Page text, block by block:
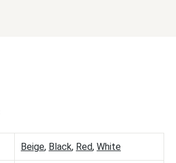
Beige, Black, Red, White